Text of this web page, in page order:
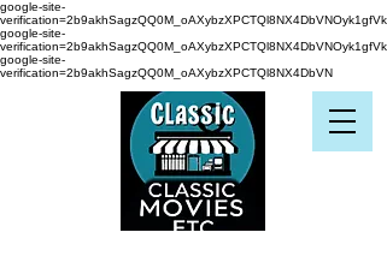
google-site-
verification=2b9akhSagzQQ0M_oAXybzXPCTQl8NX4DbVNOyk1gfVk
google-site-
verification=2b9akhSagzQQ0M_oAXybzXPCTQl8NX4DbVNOyk1gfVk
google-site-
verification=2b9akhSagzQQ0M_oAXybzXPCTQl8NX4DbVN